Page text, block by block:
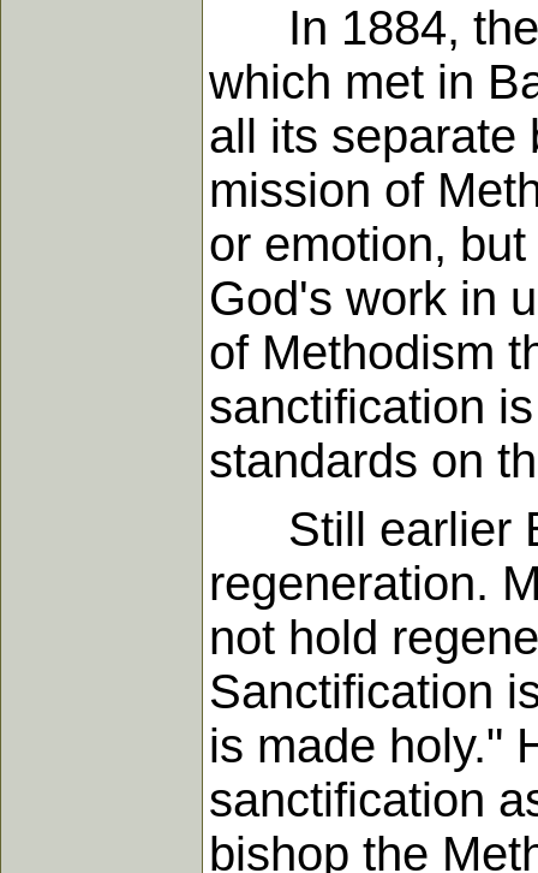
In 1884, the
which met in
all its separate
mission of
or emotion,
God's work in
of Methodism
sanctification
standards on
Still earlier
regeneration.
not hold
Sanctification
is made holy."
sanctification
bishop the